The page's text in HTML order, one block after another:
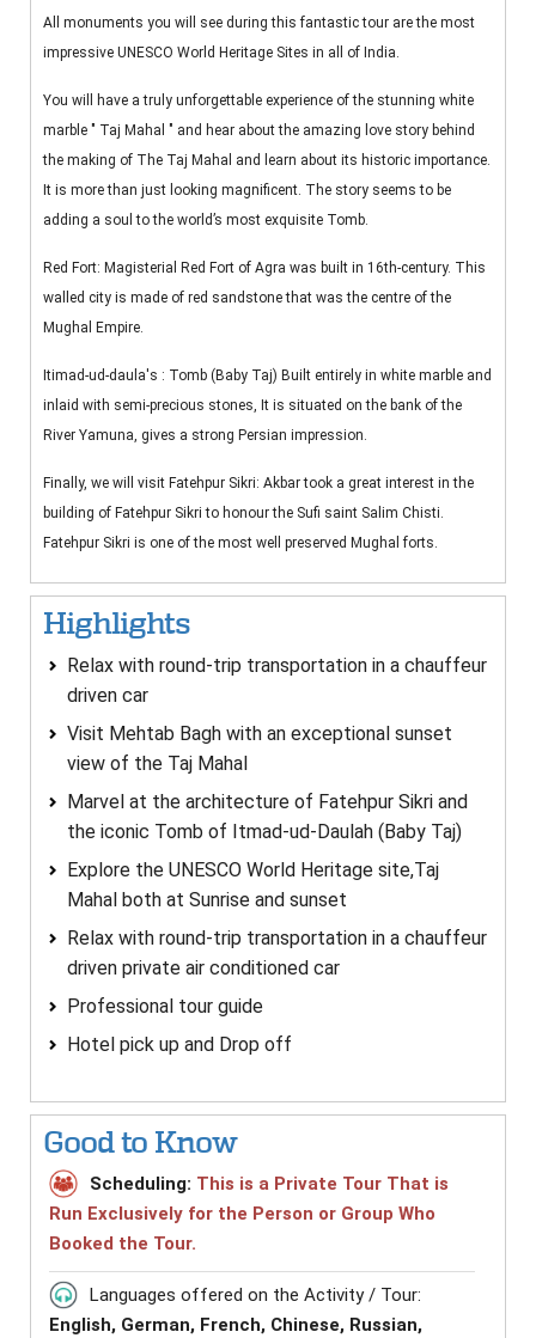
All monuments you will see during this fantastic tour are the most
impressive UNESCO World Heritage Sites in all of India.
You will have a truly unforgettable experience of the stunning white
marble " Taj Mahal " and hear about the amazing love story behind
the making of The Taj Mahal and learn about its historic importance.
It is more than just looking magnificent. The story seems to be
adding a soul to the world’s most exquisite Tomb.
Red Fort: Magisterial Red Fort of Agra was built in 16th-century. This
walled city is made of red sandstone that was the centre of the
Mughal Empire.
Itimad-ud-daula's : Tomb (Baby Taj) Built entirely in white marble and
inlaid with semi-precious stones, It is situated on the bank of the
River Yamuna, gives a strong Persian impression.
Finally, we will visit Fatehpur Sikri: Akbar took a great interest in the
building of Fatehpur Sikri to honour the Sufi saint Salim Chisti.
Fatehpur Sikri is one of the most well preserved Mughal forts.
Highlights
Relax with round-trip transportation in a chauffeur
driven car
Visit Mehtab Bagh with an exceptional sunset
view of the Taj Mahal
Marvel at the architecture of Fatehpur Sikri and
the iconic Tomb of Itmad-ud-Daulah (Baby Taj)
Explore the UNESCO World Heritage site,Taj
Mahal both at Sunrise and sunset
Relax with round-trip transportation in a chauffeur
driven private air conditioned car
Professional tour guide
Hotel pick up and Drop off
Good to Know
Scheduling: This is a Private Tour That is
Run Exclusively for the Person or Group Who
Booked the Tour.
Languages offered on the Activity / Tour:
English, German, French, Chinese, Russian,